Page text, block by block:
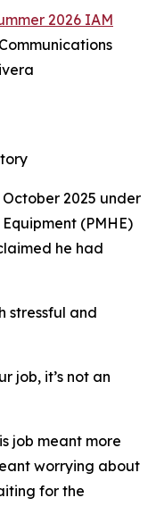
2026 IAM
2025 under
(PMHE)
he had
stressful and
job, it’s not an
job meant more
worrying about
for the